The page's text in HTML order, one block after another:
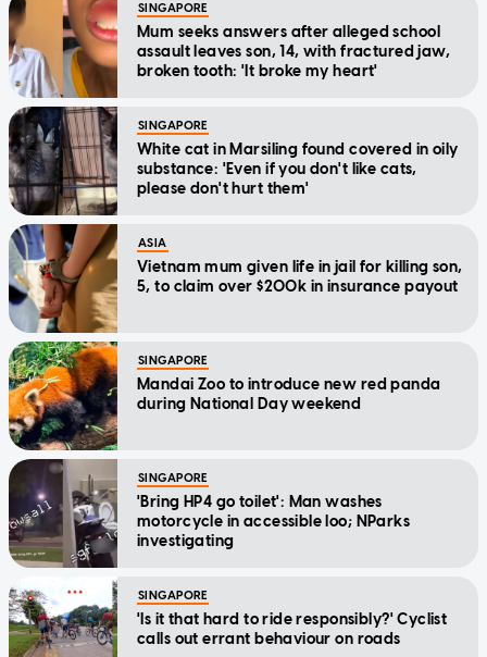
SINGAPORE
Mum seeks answers after alleged school
assault leaves son, 14, with fractured jaw,
broken tooth: 'It broke my heart'
SINGAPORE
White cat in Marsiling found covered in oily
substance: 'Even if you don't like cats,
please don't hurt them'
ASIA
Vietnam mum given life in jail for killing son,
5, to claim over $200k in insurance payout
SINGAPORE
Mandai Zoo to introduce new red panda
during National Day weekend
SINGAPORE
'Bring HP4 go toilet': Man washes
motorcycle in accessible loo; NParks
investigating
SINGAPORE
'Is it that hard to ride responsibly?' Cyclist
calls out errant behaviour on roads